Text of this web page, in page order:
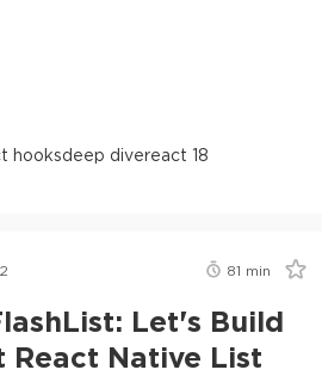
hooksdeep divereact 18
81 min
Let's Build
React Native List